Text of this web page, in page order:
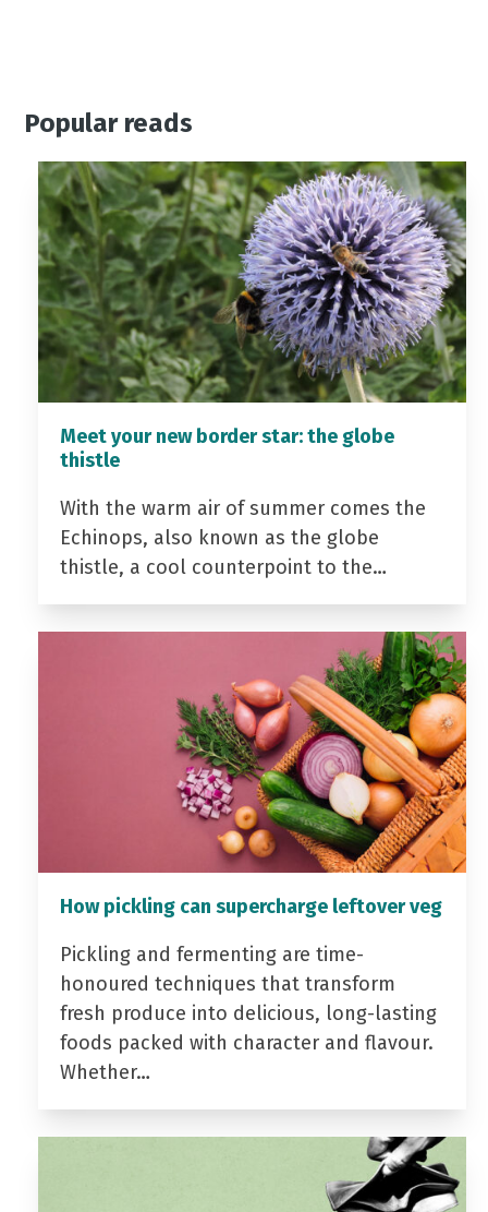
Popular reads
Meet your new border star: the globe
thistle
With the warm air of summer comes the
Echinops, also known as the globe
thistle, a cool counterpoint to the…
How pickling can supercharge leftover veg
Pickling and fermenting are time-
honoured techniques that transform
fresh produce into delicious, long-lasting
foods packed with character and flavour.
Whether…